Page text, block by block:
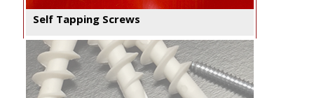
Self Tapping Screws